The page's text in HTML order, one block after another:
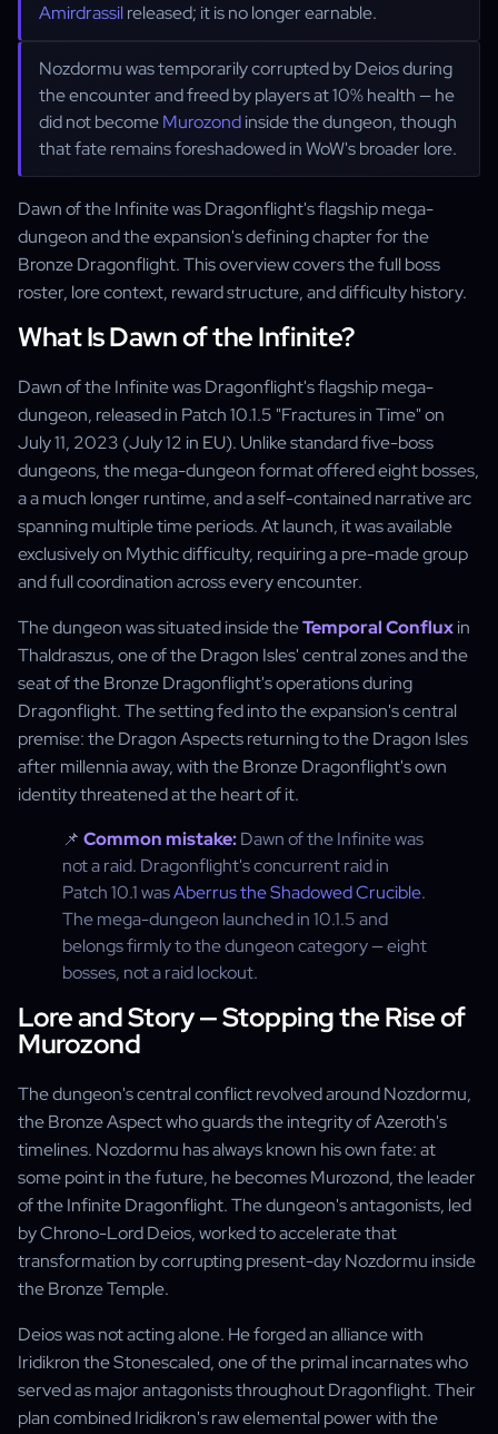
Amirdrassilreleased; it is no longer earnable.
Nozdormu was temporarily corrupted by Deios during
the encounter and freed by players at 10% health — he
did not becomeMurozondinside the dungeon, though
that fate remains foreshadowed in WoW's broader lore.
Dawn of the Infinite was Dragonflight's flagship mega-
dungeon and the expansion's defining chapter for the
Bronze Dragonflight. This overview covers the full boss
roster, lore context, reward structure, and difficulty history.
What Is Dawn of the Infinite?
Dawn of the Infinite was Dragonflight's flagship mega-
dungeon, released in Patch 10.1.5 "Fractures in Time" on
July 11, 2023 (July 12 in EU). Unlike standard five-boss
dungeons, the mega-dungeon format offered eight bosses,
a a much longer runtime, and a self-contained narrative arc
spanning multiple time periods. At launch, it was available
exclusively on Mythic difficulty, requiring a pre-made group
and full coordination across every encounter.
The dungeon was situated inside theTemporal Confluxin
Thaldraszus, one of the Dragon Isles' central zones and the
seat of the Bronze Dragonflight's operations during
Dragonflight. The setting fed into the expansion's central
premise: the Dragon Aspects returning to the Dragon Isles
after millennia away, with the Bronze Dragonflight's own
identity threatened at the heart of it.
📌 Common mistake:Dawn of the Infinite was
not a raid. Dragonflight's concurrent raid in
Patch 10.1 wasAberrus the Shadowed Crucible.
The mega-dungeon launched in 10.1.5 and
belongs firmly to the dungeon category — eight
bosses, not a raid lockout.
Lore and Story — Stopping the Rise of
Murozond
The dungeon's central conflict revolved around Nozdormu,
the Bronze Aspect who guards the integrity of Azeroth's
timelines. Nozdormu has always known his own fate: at
some point in the future, he becomes Murozond, the leader
of the Infinite Dragonflight. The dungeon's antagonists, led
by Chrono-Lord Deios, worked to accelerate that
transformation by corrupting present-day Nozdormu inside
the Bronze Temple.
Deios was not acting alone. He forged an alliance with
Iridikron the Stonescaled, one of the primal incarnates who
served as major antagonists throughout Dragonflight. Their
plan combined Iridikron's raw elemental power with the